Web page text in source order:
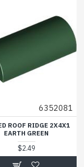
6352081
ROOF RIDGE 2X4X1
EARTH GREEN
$2.49